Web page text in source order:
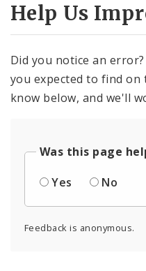
Help Us
Did you notice an
you expected to find on
know below, and we'll
Was this page
Yes
No
Feedback is anonymous.